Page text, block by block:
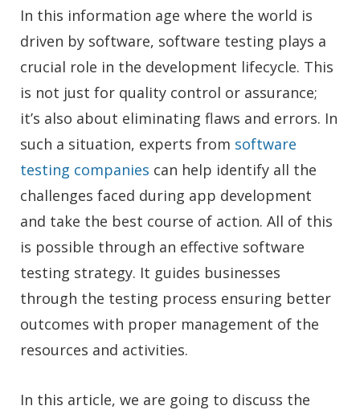
In this information age where the world is
driven by software, software testing plays a
crucial role in the development lifecycle. This
is not just for quality control or assurance;
it’s also about eliminating flaws and errors. In
such a situation, experts from software
testing companies can help identify all the
challenges faced during app development
and take the best course of action. All of this
is possible through an effective software
testing strategy. It guides businesses
through the testing process ensuring better
outcomes with proper management of the
resources and activities.
In this article, we are going to discuss the